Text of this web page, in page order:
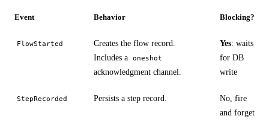
Event Behavior Blocking?
FlowStarted
Creates the flow record.
Includes a
oneshot
acknowledgment channel.
Yes: waits
for DB
write
StepRecorded Persists a step record.
No, fire
and forget